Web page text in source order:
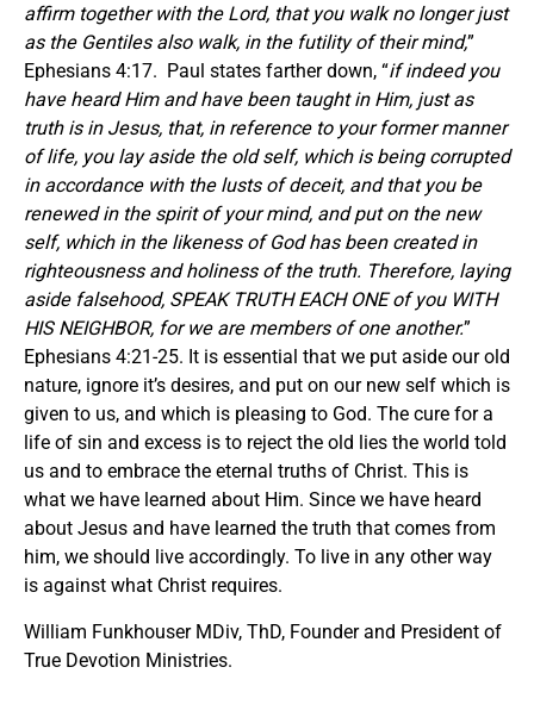
affirm together with the Lord, that you walk no longer just
as the Gentiles also walk, in the futility of their mind,”
Ephesians 4:17. Paul states farther down, “if indeed you
have heard Him and have been taught in Him, just as
truth is in Jesus, that, in reference to your former manner
of life, you lay aside the old self, which is being corrupted
in accordance with the lusts of deceit, and that you be
renewed in the spirit of your mind, and put on the new
self, which in the likeness of God has been created in
righteousness and holiness of the truth. Therefore, laying
aside falsehood, SPEAK TRUTH EACH ONE of you WITH
HIS NEIGHBOR, for we are members of one another.”
Ephesians 4:21-25. It is essential that we put aside our old
nature, ignore it’s desires, and put on our new self which is
given to us, and which is pleasing to God. The cure for a
life of sin and excess is to reject the old lies the world told
us and to embrace the eternal truths of Christ. This is
what we have learned about Him. Since we have heard
about Jesus and have learned the truth that comes from
him, we should live accordingly. To live in any other way
is against what Christ requires.
William Funkhouser MDiv, ThD, Founder and President of
True Devotion Ministries.